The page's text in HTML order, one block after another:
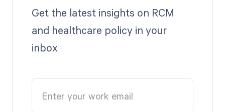
Get the latest insights on RCM
and healthcare policy in your
inbox